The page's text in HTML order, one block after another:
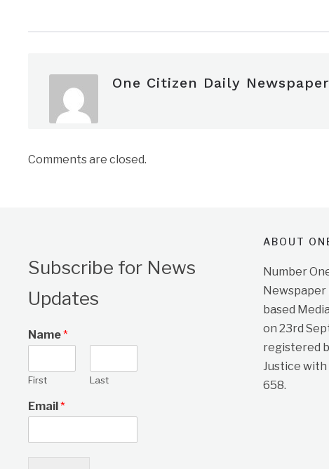
One Citizen Daily Newspaper
Comments are closed.
Subscribe for News
Updates
Name*
First Last
Email*
ABOUT
Number
Newspaper
based
on 23rd
registered
Justice with
658.